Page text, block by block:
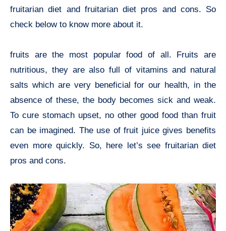
fruitarian diet and fruitarian diet pros and cons. So
check below to know more about it.
fruits are the most popular food of all. Fruits are
nutritious, they are also full of vitamins and natural
salts which are very beneficial for our health, in the
absence of these, the body becomes sick and weak.
To cure stomach upset, no other good food than fruit
can be imagined. The use of fruit juice gives benefits
even more quickly. So, here let’s see fruitarian diet
pros and cons.